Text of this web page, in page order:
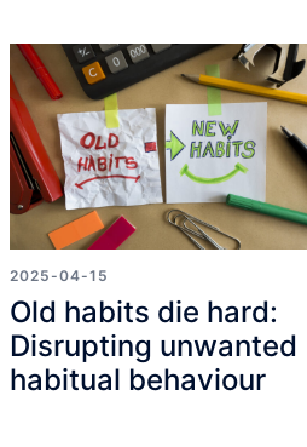
2025-04-15
Old habits die hard:
Disrupting unwanted
habitual behaviour